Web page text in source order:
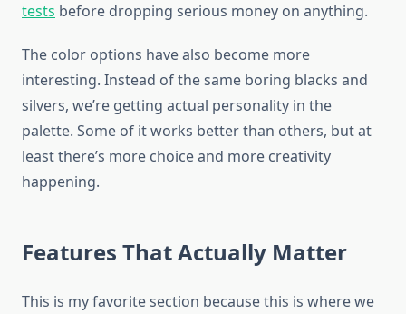
tests before dropping serious money on anything.
The color options have also become more
interesting. Instead of the same boring blacks and
silvers, we’re getting actual personality in the
palette. Some of it works better than others, but at
least there’s more choice and more creativity
happening.
Features That Actually Matter
This is my favorite section because this is where we